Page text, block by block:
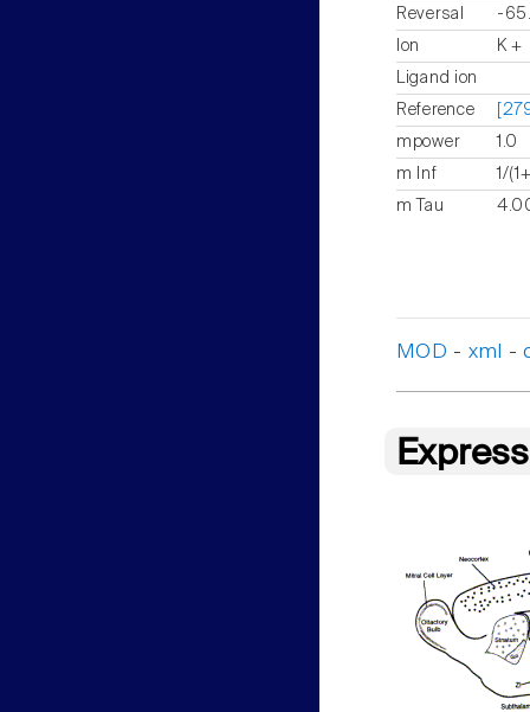
Reversal
-
Ion
K +
Ligand ion
Reference
mpower
1.0
m Inf
1/
m Tau
MOD -xml -